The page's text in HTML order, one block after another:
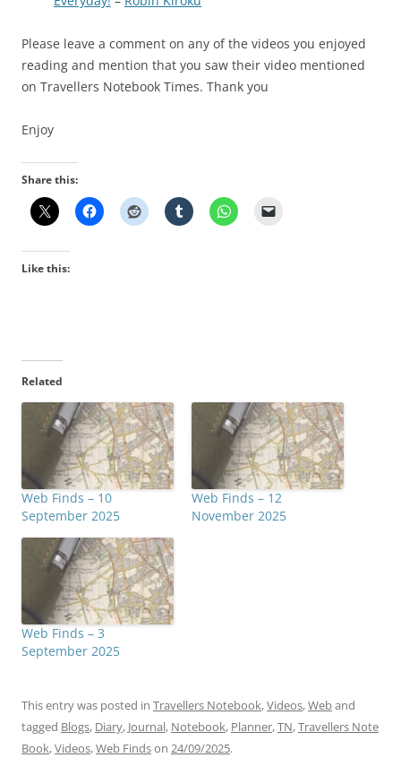
Please leave a comment on any of the videos you enjoyed
reading and mention that you saw their video mentioned
on Travellers Notebook Times. Thank you
Enjoy
Share this:
Like this:
Related
Web Finds – 10
September 2025
Web Finds – 12
November 2025
Web Finds – 3
September 2025
This entry was posted in Travellers Notebook,Videos,Weband
tagged Blogs, Diary, Journal, Notebook, Planner,TN,Travellers Note
Book,Videos,Web Findson 24/09/2025.